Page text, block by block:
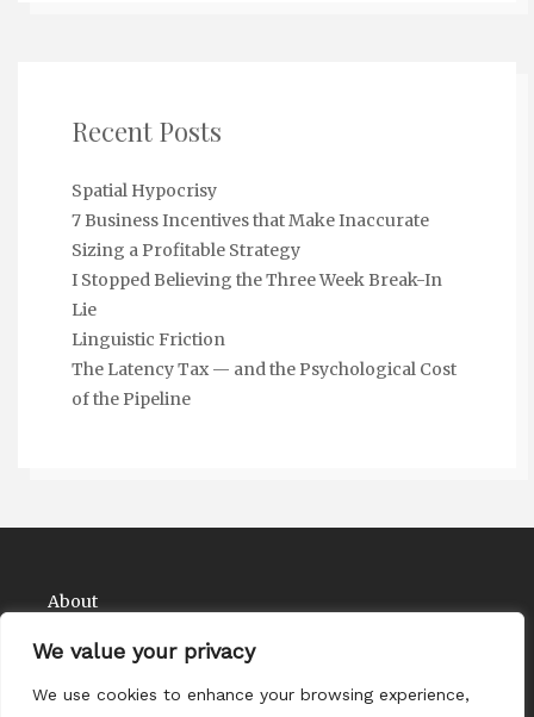
We value your privacy
We use cookies to enhance your browsing experience,
Recent Posts
Spatial Hypocrisy
7 Business Incentives that Make Inaccurate
Sizing a Profitable Strategy
I Stopped Believing the Three Week Break-In
Lie
Linguistic Friction
The Latency Tax — and the Psychological Cost
of the Pipeline
About
Contact
Privacy Policy